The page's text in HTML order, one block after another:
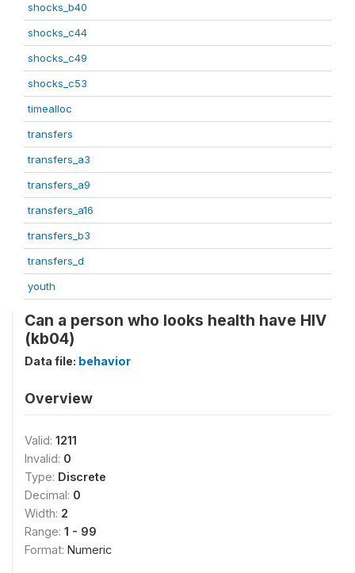
shocks_b40
shocks_c44
shocks_c49
shocks_c53
timealloc
transfers
transfers_a3
transfers_a9
transfers_a16
transfers_b3
transfers_d
youth
Can a person who looks health have HIV
(kb04)
Data file: behavior
Overview
Valid: 1211
Invalid: 0
Type: Discrete
Decimal: 0
Width: 2
Range: 1 - 99
Format: Numeric